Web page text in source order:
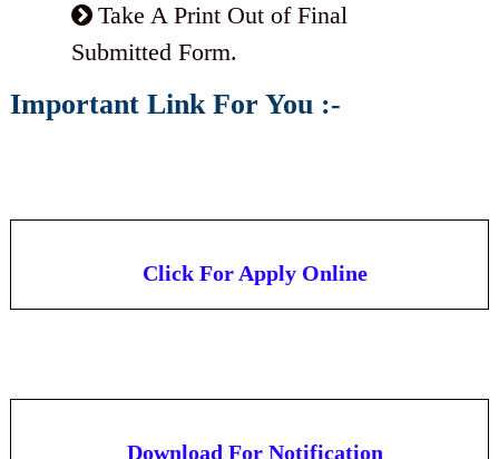
Take A Print Out of Final
Submitted Form.
Important Link For You :-
Click For Apply Online
Download For Notification